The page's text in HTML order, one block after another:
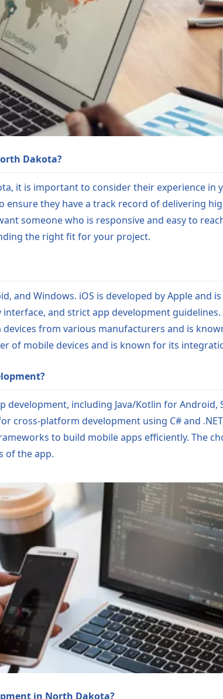
Dakota?
it is important to consider their experience
they have a track record of delivering
someone who is responsive and easy to
the right fit for your project.
and Windows. iOS is developed by Apple and
and strict app development
from various manufacturers and is
of mobile devices and is known for its
including Java/Kotlin for
cross-platform development using C# and
to build mobile apps efficiently. The
of the app.
in North Dakota?